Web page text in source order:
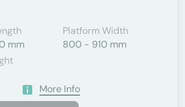
mm
Platform Width
800 - 910 mm
More Info